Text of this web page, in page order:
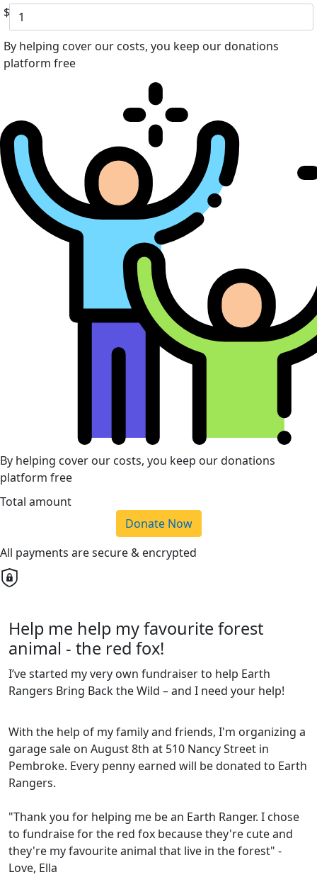
$
By helping cover our costs, you keep our donations
platform free
By helping cover our costs, you keep our donations
platform free
Total amount
Donate Now
All payments are secure & encrypted
Help me help my favourite forest
animal - the red fox!
I’ve started my very own fundraiser to help Earth
Rangers Bring Back the Wild – and I need your help!
With the help of my family and friends, I'm organizing a
garage sale on August 8th at 510 Nancy Street in
Pembroke. Every penny earned will be donated to Earth
Rangers.
"Thank you for helping me be an Earth Ranger. I chose
to fundraise for the red fox because they're cute and
they're my favourite animal that live in the forest" -
Love, Ella